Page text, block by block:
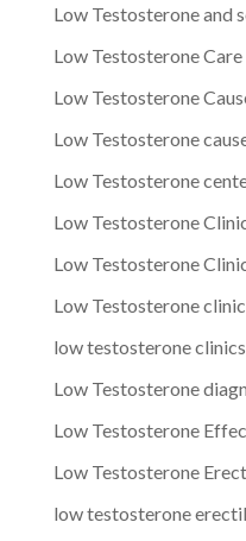
Low Testosterone and
Low Testosterone Care
Low Testosterone
Low Testosterone
Low Testosterone
Low Testosterone
Low Testosterone
Low Testosterone
low testosterone clinics
Low Testosterone
Low Testosterone
Low Testosterone
low testosterone